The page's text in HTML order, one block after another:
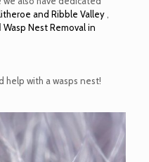
and Ribble Valley
Wasp Nest Removal in
help with a wasps nest!